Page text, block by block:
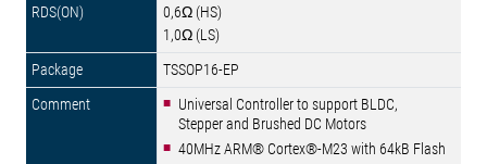
0,6Ω (HS)
1,0Ω (LS)
TSSOP16-EP
Universal Controller to support BLDC,
Stepper and Brushed DC Motors
40MHz ARM® Cortex®-M23 with 64kB Flash